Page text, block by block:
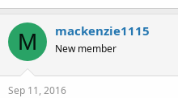
M mackenzie1115
New member
Sep 11, 2016